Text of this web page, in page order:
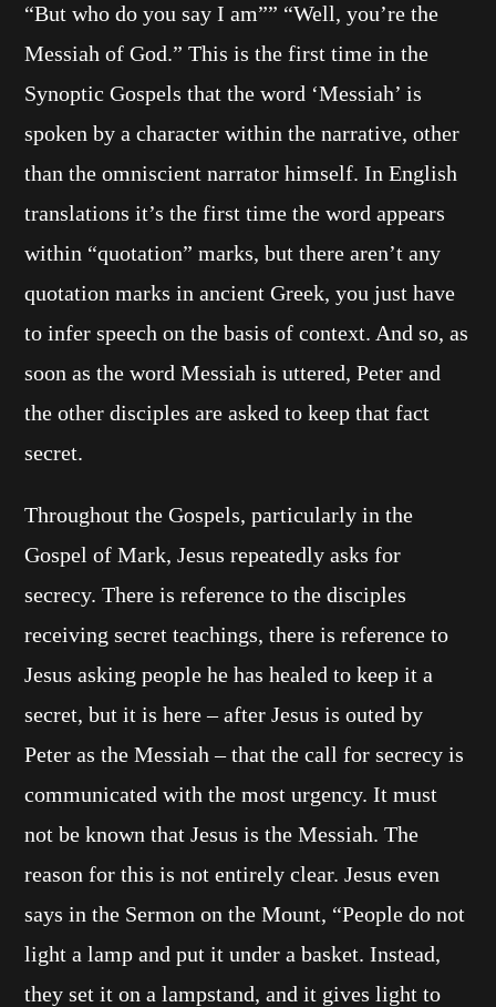
“But who do you say I am”” “Well, you’re the
Messiah of God.” This is the first time in the
Synoptic Gospels that the word ‘Messiah’ is
spoken by a character within the narrative, other
than the omniscient narrator himself. In English
translations it’s the first time the word appears
within “quotation” marks, but there aren’t any
quotation marks in ancient Greek, you just have
to infer speech on the basis of context. And so, as
soon as the word Messiah is uttered, Peter and
the other disciples are asked to keep that fact
secret.
Throughout the Gospels, particularly in the
Gospel of Mark, Jesus repeatedly asks for
secrecy. There is reference to the disciples
receiving secret teachings, there is reference to
Jesus asking people he has healed to keep it a
secret, but it is here – after Jesus is outed by
Peter as the Messiah – that the call for secrecy is
communicated with the most urgency. It must
not be known that Jesus is the Messiah. The
reason for this is not entirely clear. Jesus even
says in the Sermon on the Mount, “People do not
light a lamp and put it under a basket. Instead,
they set it on a lampstand, and it gives light to